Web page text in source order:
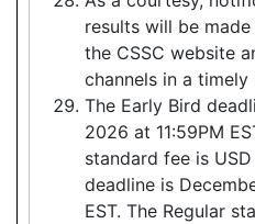
results will be
the CSSC website
channels in a timely
The Early Bird
2026 at 11:59PM
standard fee is
deadline is
EST. The Regular